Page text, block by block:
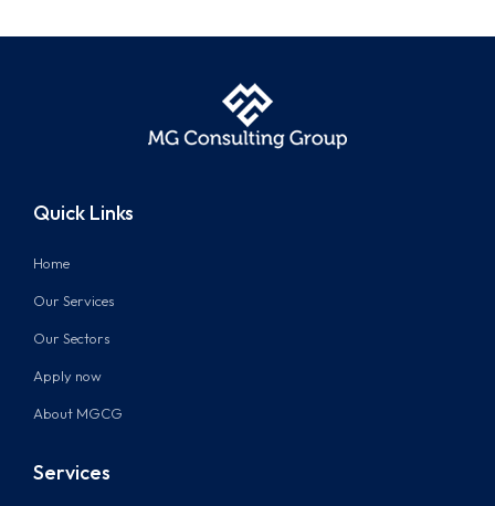
Quick Links
Home
Our Services
Our Sectors
Apply now
About MGCG
Services